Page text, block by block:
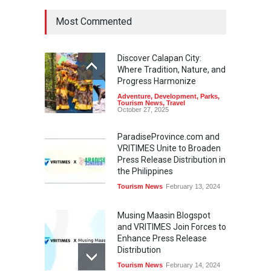
Most Commented
Discover Calapan City:
Where Tradition, Nature, and
Progress Harmonize
Adventure, Development, Parks,
Tourism News, Travel
October 27, 2025
ParadiseProvince.com and
VRITIMES Unite to Broaden
Press Release Distribution in
the Philippines
Tourism News February 13, 2024
Musing Maasin Blogspot
and VRITIMES Join Forces to
Enhance Press Release
Distribution
Tourism News February 14, 2024